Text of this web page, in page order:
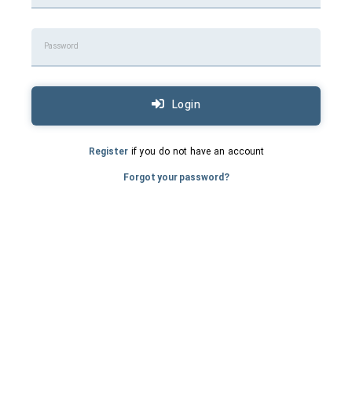
Login
Registerif you do not have an account
Forgot your password?